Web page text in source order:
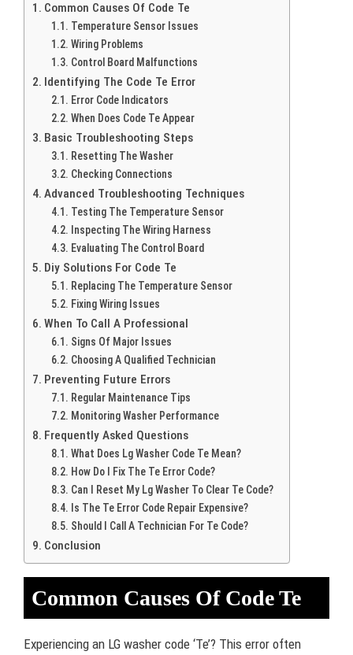
Common Causes Of Code Te
Temperature Sensor Issues
Wiring Problems
Control Board Malfunctions
Identifying The Code Te Error
Error Code Indicators
When Does Code Te Appear
Basic Troubleshooting Steps
Resetting The Washer
Checking Connections
Advanced Troubleshooting Techniques
Testing The Temperature Sensor
Inspecting The Wiring Harness
Evaluating The Control Board
Diy Solutions For Code Te
Replacing The Temperature Sensor
Fixing Wiring Issues
When To Call A Professional
Signs Of Major Issues
Choosing A Qualified Technician
Preventing Future Errors
Regular Maintenance Tips
Monitoring Washer Performance
Frequently Asked Questions
What Does Lg Washer Code Te Mean?
How Do I Fix The Te Error Code?
Can I Reset My Lg Washer To Clear Te Code?
Is The Te Error Code Repair Expensive?
Should I Call A Technician For Te Code?
Conclusion
Common Causes Of Code Te
Experiencing an LG washer code ‘Te’? This error often